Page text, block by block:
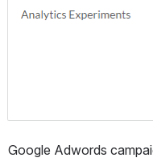
Google Adwords